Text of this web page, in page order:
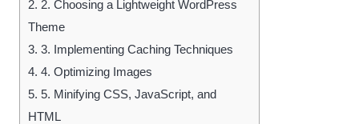
2. 2. Choosing a Lightweight WordPress
Theme
3. 3. Implementing Caching Techniques
4. 4. Optimizing Images
5. 5. Minifying CSS, JavaScript, and
HTML